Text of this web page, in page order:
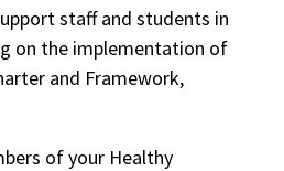
staff and students in
on the implementation of
and Framework,
of your Healthy